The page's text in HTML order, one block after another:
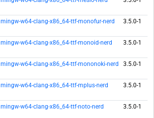
mingw-w64-clang-x86_64-ttf-monofur-nerd 3.5.0-1
mingw-w64-clang-x86_64-ttf-monoid-nerd 3.5.0-1
mingw-w64-clang-x86_64-ttf-mononoki-nerd 3.5.0-1
mingw-w64-clang-x86_64-ttf-mplus-nerd 3.5.0-1
mingw-w64-clang-x86_64-ttf-noto-nerd 3.5.0-1